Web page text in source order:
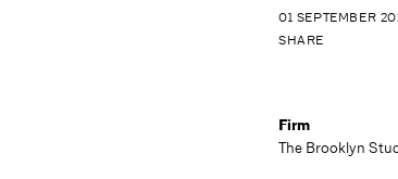
01 SEPTEMBER
SHARE
Firm
The Brooklyn